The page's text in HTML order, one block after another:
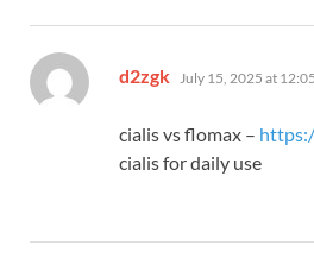
d2zgk says:
July 15, 2025 at
cialis vs flomax –
cialis for daily use